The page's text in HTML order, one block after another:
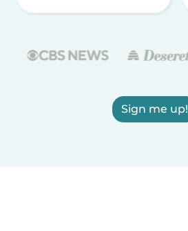
Sign me up!